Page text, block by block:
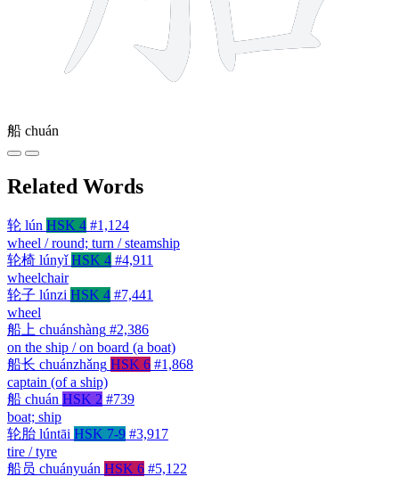
船 chuán
Related Words
轮 lún HSK 4 #1,124
wheel / round; turn / steamship
轮椅 lúnyǐ HSK 4 #4,911
wheelchair
轮子 lúnzi HSK 4 #7,441
wheel
船上 chuánshàng #2,386
on the ship / on board (a boat)
船长 chuánzhǎng HSK 6 #1,868
captain (of a ship)
船 chuán HSK 2 #739
boat; ship
轮胎 lúntāi HSK 7-9 #3,917
tire / tyre
船员 chuányuán HSK 6 #5,122